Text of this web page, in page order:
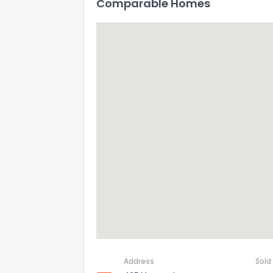
Comparable Homes
Address Sold